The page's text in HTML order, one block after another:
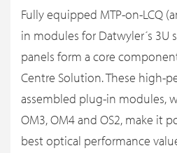
Fully equipped MTP-on-LCQ
in modules for Datwyler´s 3U
panels form a core
Centre Solution. These high-
assembled plug-in modules,
OM3, OM4 and OS2, make it
best optical performance